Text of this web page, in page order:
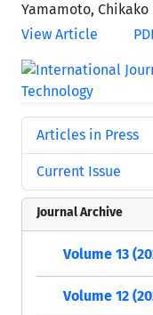
Yamamoto,
View Article
Articles in Press
Current Issue
Journal Archive
Volume 13
Volume 12